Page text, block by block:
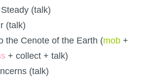
(talk)
(talk)
the Cenote of the Earth (mob +
+ collect + talk)
(talk)